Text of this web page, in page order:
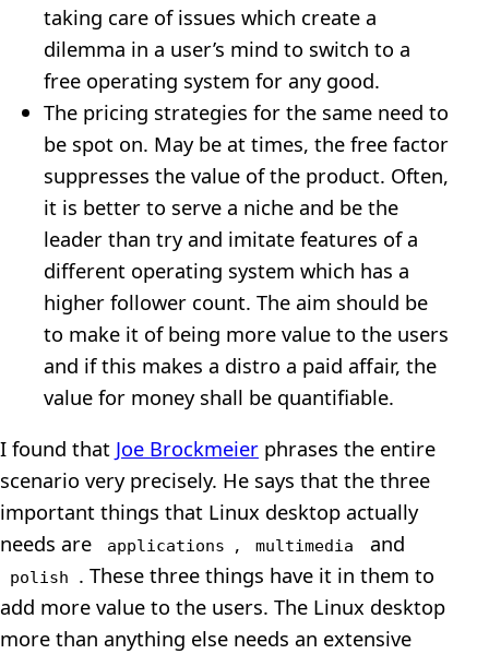
taking care of issues which create a
dilemma in a user’s mind to switch to a
free operating system for any good.
The pricing strategies for the same need to
be spot on. May be at times, the free factor
suppresses the value of the product. Often,
it is better to serve a niche and be the
leader than try and imitate features of a
different operating system which has a
higher follower count. The aim should be
to make it of being more value to the users
and if this makes a distro a paid affair, the
value for money shall be quantifiable.
I found that Joe Brockmeier phrases the entire
scenario very precisely. He says that the three
important things that Linux desktop actually
needs are
applications , multimedia and
polish
. These three things have it in them to
add more value to the users. The Linux desktop
more than anything else needs an extensive